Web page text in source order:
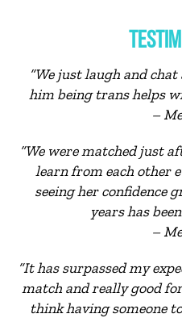
“We just laugh and
him being trans helps
–
“We were matched just
learn from each other
seeing her confidence
years has
–
“It has surpassed my
match and really good
think having someone